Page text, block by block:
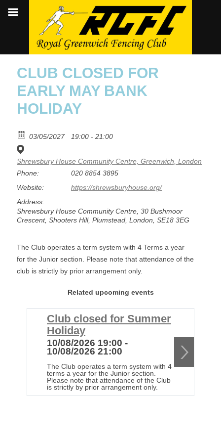
CLUB CLOSED FOR
EARLY MAY BANK
HOLIDAY
03/05/2027 19:00 - 21:00
Shrewsbury House Community Centre, Greenwich, London
Phone:
020 8854 3895
Website:
https://shrewsburyhouse.org/
Address:
Shrewsbury House Community Centre, 30 Bushmoor
Crescent, Shooters Hill, Plumstead, London, SE18 3EG
The Club operates a term system with 4 Terms a year
for the Junior section. Please note that attendance of the
club is strictly by prior arrangement only.
Related upcoming events
Club closed for Summer
Holiday
10/08/2026 19:00 -
10/08/2026 21:00
The Club operates a term system with 4
terms a year for the Junior section.
Please note that attendance of the Club
is strictly by prior arrangement only.